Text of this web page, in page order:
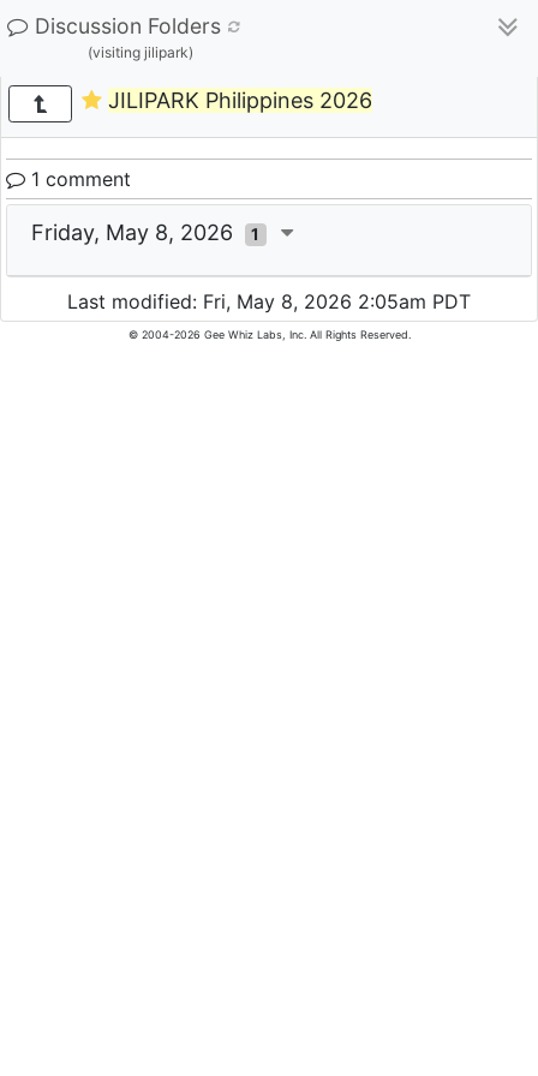
Discussion Folders
(visiting jilipark)
JILIPARK Philippines 2026
1 comment
Friday, May 8, 2026 1
Last modified: Fri, May 8, 2026 2:05am PDT
© 2004-2026 Gee Whiz Labs, Inc. All Rights Reserved.